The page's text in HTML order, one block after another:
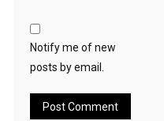
Notify me of new
posts by email.